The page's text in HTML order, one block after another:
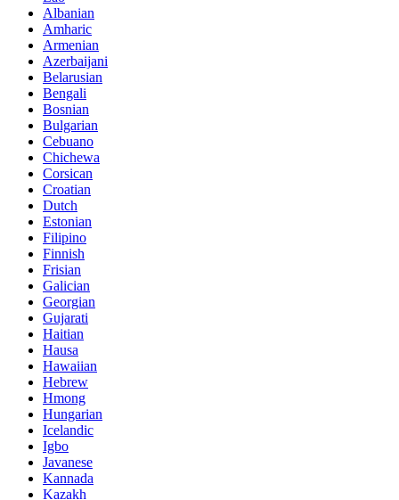
Albanian
Amharic
Armenian
Azerbaijani
Belarusian
Bengali
Bosnian
Bulgarian
Cebuano
Chichewa
Corsican
Croatian
Dutch
Estonian
Filipino
Finnish
Frisian
Galician
Georgian
Gujarati
Haitian
Hausa
Hawaiian
Hebrew
Hmong
Hungarian
Icelandic
Igbo
Javanese
Kannada
Kazakh